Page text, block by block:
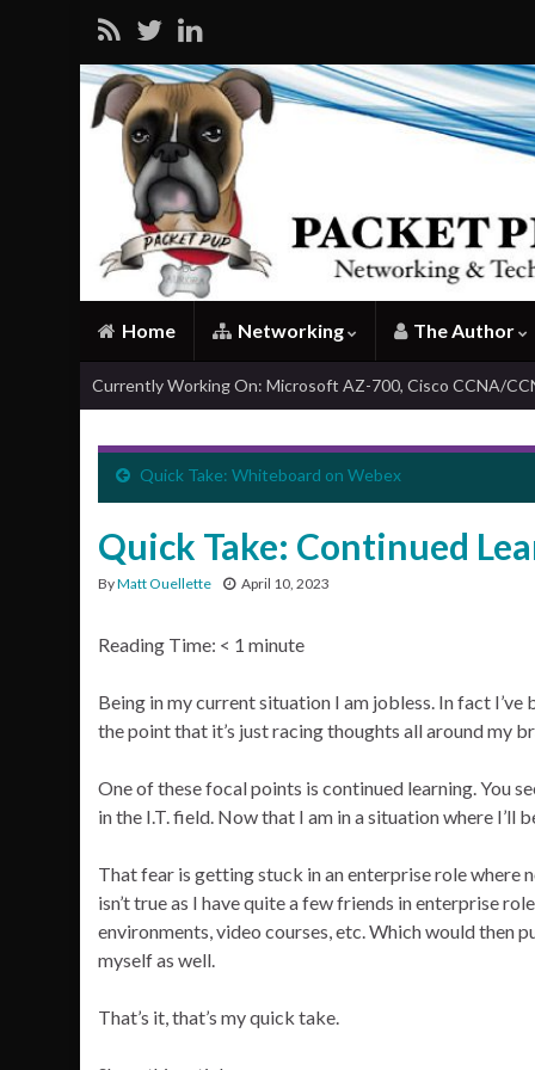
Home Networking The Author
Currently Working On: Microsoft AZ-700, Cisco CCNA/
Quick Take: Whiteboard on Webex
Quick Take: Continued
ByMatt Ouellette April 10, 2023
Reading Time: < 1 minute
Being in my current situation I am jobless. In fact
the point that it’s just racing thoughts all around my
One of these focal points is continued learning. You
in the I.T. field. Now that I am in a situation where
That fear is getting stuck in an enterprise role
isn’t true as I have quite a few friends in enterprise
environments, video courses, etc. Which would then
myself as well.
That’s it, that’s my quick take.